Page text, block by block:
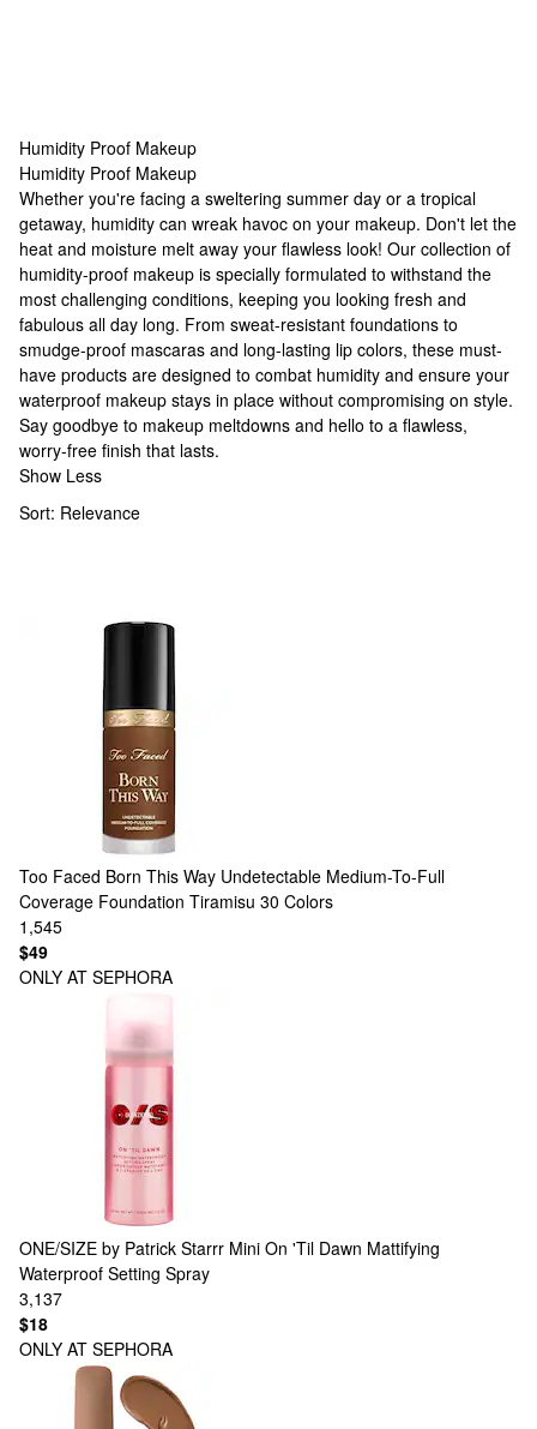
Humidity Proof Makeup
Humidity Proof Makeup
Humidity Proof Makeup
Whether you're facing a sweltering summer day or a tropical
getaway, humidity can wreak havoc on your makeup. Don't let the
heat and moisture melt away your flawless look! Our collection of
humidity-proof makeup is specially formulated to withstand the
most challenging conditions, keeping you looking fresh and
fabulous all day long. From sweat-resistant foundations to
smudge-proof mascaras and long-lasting lip colors, these must-
have products are designed to combat humidity and ensure your
waterproof makeup stays in place without compromising on style.
Say goodbye to makeup meltdowns and hello to a flawless,
worry-free finish that lasts.
Show Less
Sort: Relevance
Too Faced Born This Way Undetectable Medium-To-Full
Coverage Foundation Tiramisu 30 Colors
1,545
$49
ONLY AT SEPHORA
ONE/SIZE by Patrick Starrr Mini On 'Til Dawn Mattifying
Waterproof Setting Spray
3,137
$18
ONLY AT SEPHORA